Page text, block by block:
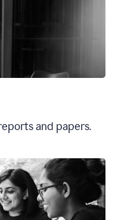
and papers.